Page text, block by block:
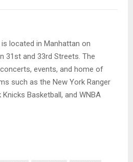
located in Manhattan on
31st and 33rd Streets. The
events, and home of
such as the New York Ranger
Basketball, and WNBA